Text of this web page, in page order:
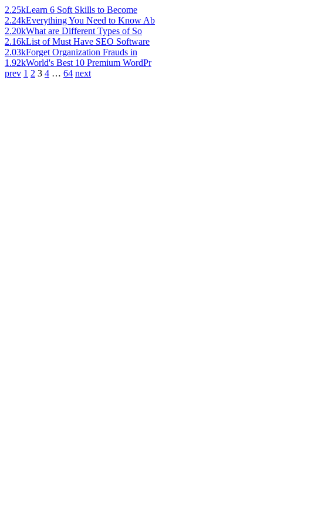
2.25kLearn 6 Soft Skills to Become
2.24kEverything You Need to Know Ab
2.20kWhat are Different Types of So
2.16kList of Must Have SEO Software
2.03kForget Organization Frauds in
1.92kWorld's Best 10 Premium WordPr
prev 1 2 3 4 … 64 next